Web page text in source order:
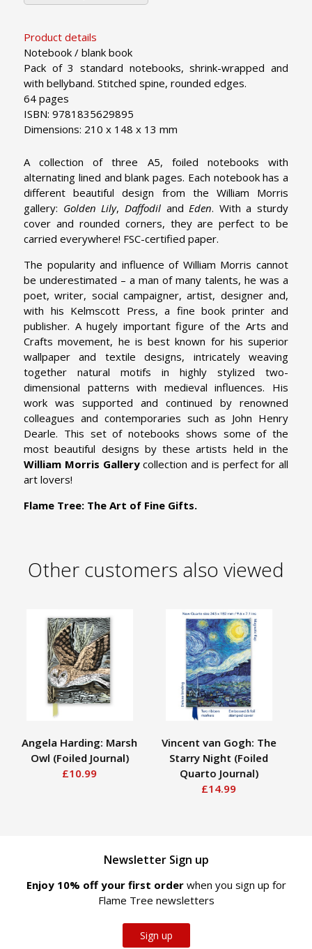
Product details
Notebook / blank book
Pack of 3 standard notebooks, shrink-wrapped and
with bellyband. Stitched spine, rounded edges.
64 pages
ISBN: 9781835629895
Dimensions: 210 x 148 x 13 mm
A collection of three A5, foiled notebooks with
alternating lined and blank pages. Each notebook has a
different beautiful design
from the William Morris
gallery: Golden Lily, Daffodiland Eden. With a sturdy
cover and rounded corners, they are perfect to be
carried everywhere! FSC-certified paper.
The popularity and influence of William Morris cannot
be underestimated – a man of many talents, he was a
poet, writer, social campaigner, artist, designer and,
with his Kelmscott Press, a fine book printer and
publisher. A hugely important figure of the Arts and
Crafts movement, he is best known for his superior
wallpaper and textile designs, intricately weaving
together natural motifs in highly stylized two-
dimensional patterns with medieval influences. His
work was supported and continued by renowned
colleagues and contemporaries such as John Henry
Dearle. This set of notebooks shows some of the
most beautiful designs by these artists held in the
William Morris Gallerycollection and is perfect for all
art lovers!
Flame Tree: The Art of Fine Gifts.
Other customers also viewed
Angela Harding: Marsh
Owl (Foiled Journal)
£10.99
Vincent van Gogh: The
Starry Night (Foiled
Quarto Journal)
£14.99
Newsletter Sign up
Enjoy 10% off your first order when you sign up for
Flame Tree newsletters
Sign up